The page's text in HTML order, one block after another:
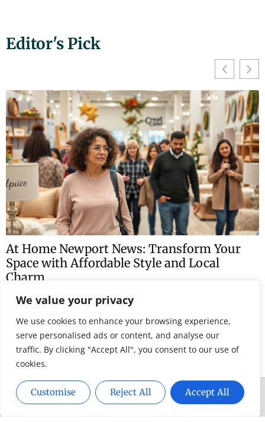
We value your privacy
We use cookies to enhance your browsing experience,
serve personalised ads or content, and analyse our
traffic. By clicking "Accept All", you consent to our use of
cookies.
Customise Reject All Accept All
Editor's Pick
At Home Newport News: Transform Your
Space with Affordable Style and Local
Charm
Newport News might be known for its rich history and
stunning waterfront, but there’s a whole world of cozy
charm waiting to be discovered right